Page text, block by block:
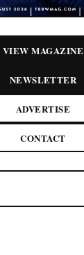
VIEW MAGAZINE
NEWSLETTER
ADVERTISE
CONTACT